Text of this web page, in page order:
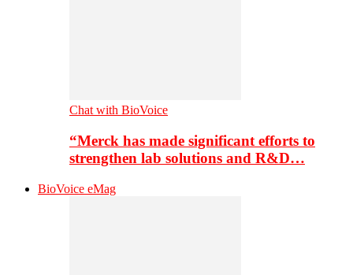
Chat with BioVoice
“Merck has made significant efforts to
strengthen lab solutions and R&D…
BioVoice eMag